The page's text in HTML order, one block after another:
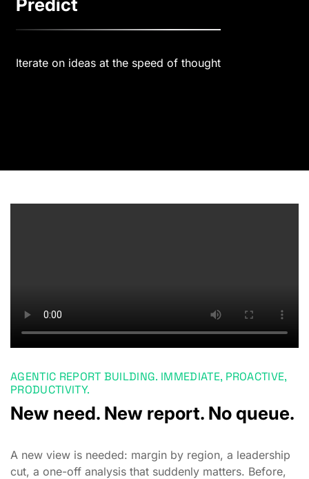
Predict
Iterate on ideas at the speed of thought
AGENTIC REPORT BUILDING. IMMEDIATE, PROACTIVE,
PRODUCTIVITY.
New need. New report. No queue.
A new view is needed: margin by region, a leadership
cut, a one-off analysis that suddenly matters. Before,